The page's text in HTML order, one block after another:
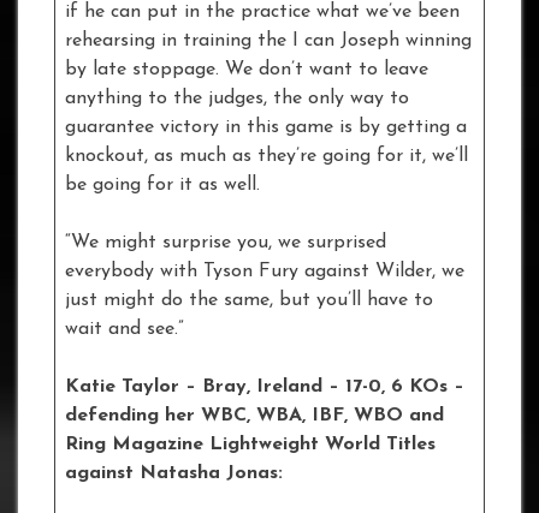
if he can put in the practice what we’ve been
rehearsing in training the I can Joseph winning
by late stoppage. We don’t want to leave
anything to the judges, the only way to
guarantee victory in this game is by getting a
knockout, as much as they’re going for it, we’ll
be going for it as well.
“We might surprise you, we surprised
everybody with Tyson Fury against Wilder, we
just might do the same, but you’ll have to
wait and see.”
Katie Taylor – Bray, Ireland – 17-0, 6 KOs –
defending her WBC, WBA, IBF, WBO and
Ring Magazine Lightweight World Titles
against Natasha Jonas: